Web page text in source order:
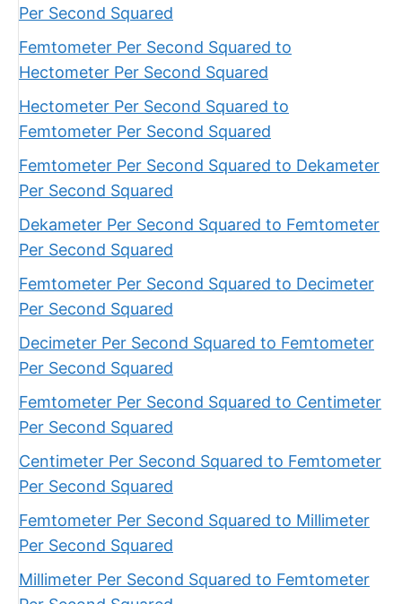
Per Second Squared
Femtometer Per Second Squared to
Hectometer Per Second Squared
Hectometer Per Second Squared to
Femtometer Per Second Squared
Femtometer Per Second Squared to Dekameter
Per Second Squared
Dekameter Per Second Squared to Femtometer
Per Second Squared
Femtometer Per Second Squared to Decimeter
Per Second Squared
Decimeter Per Second Squared to Femtometer
Per Second Squared
Femtometer Per Second Squared to Centimeter
Per Second Squared
Centimeter Per Second Squared to Femtometer
Per Second Squared
Femtometer Per Second Squared to Millimeter
Per Second Squared
Millimeter Per Second Squared to Femtometer